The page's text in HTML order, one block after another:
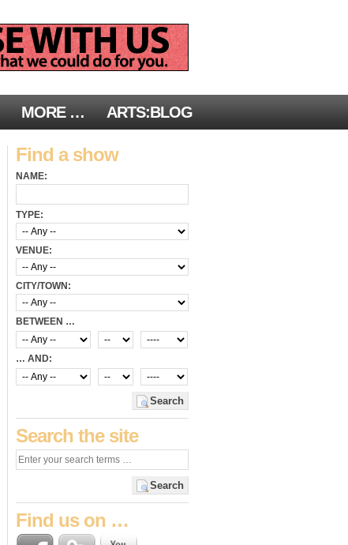
MORE … ARTS:BLOG
Find a show
NAME:
TYPE:
VENUE:
CITY/TOWN:
BETWEEN …
… AND:
Search
Search the site
Search
Find us on …